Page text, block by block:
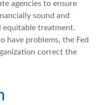
agencies to ensure
sound and
equitable treatment.
have problems, the Fed
correct the